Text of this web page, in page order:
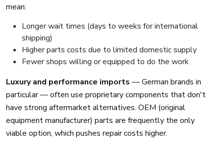
mean:
Longer wait times (days to weeks for international
shipping)
Higher parts costs due to limited domestic supply
Fewer shops willing or equipped to do the work
Luxury and performance imports — German brands in
particular — often use proprietary components that don't
have strong aftermarket alternatives. OEM (original
equipment manufacturer) parts are frequently the only
viable option, which pushes repair costs higher.